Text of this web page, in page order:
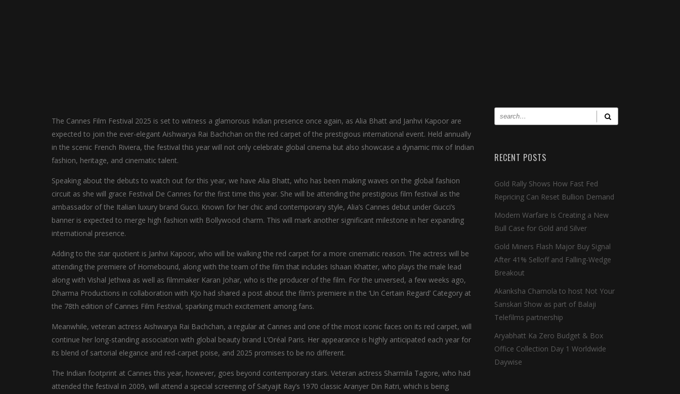
The Cannes Film Festival 2025 is set to witness a glamorous Indian presence once again, as Alia Bhatt and Janhvi Kapoor are
expected to join the ever-elegant Aishwarya Rai Bachchan on the red carpet of the prestigious international event. Held annually
in the scenic French Riviera, the festival this year will not only celebrate global cinema but also showcase a dynamic mix of Indian
fashion, heritage, and cinematic talent.
Speaking about the debuts to watch out for this year, we have Alia Bhatt, who has been making waves on the global fashion
circuit as she will grace Festival De Cannes for the first time this year. She will be attending the prestigious film festival as the
ambassador of the Italian luxury brand Gucci. Known for her chic and contemporary style, Alia’s Cannes debut under Gucci’s
banner is expected to merge high fashion with Bollywood charm. This will mark another significant milestone in her expanding
international presence.
Adding to the star quotient is Janhvi Kapoor, who will be walking the red carpet for a more cinematic reason. The actress will be
attending the premiere of Homebound, along with the team of the film that includes Ishaan Khatter, who plays the male lead
along with Vishal Jethwa as well as filmmaker Karan Johar, who is the producer of the film. For the unversed, a few weeks ago,
Dharma Productions in collaboration with KJo had shared a post about the film’s premiere in the ‘Un Certain Regard’ Category at
the 78th edition of Cannes Film Festival, sparking much excitement among fans.
Meanwhile, veteran actress Aishwarya Rai Bachchan, a regular at Cannes and one of the most iconic faces on its red carpet, will
continue her long-standing association with global beauty brand L’Oréal Paris. Her appearance is highly anticipated each year for
its blend of sartorial elegance and red-carpet poise, and 2025 promises to be no different.
The Indian footprint at Cannes this year, however, goes beyond contemporary stars. Veteran actress Sharmila Tagore, who had
attended the festival in 2009, will attend a special screening of Satyajit Ray’s 1970 classic Aranyer Din Ratri, which is being
RECENT POSTS
Gold Rally Shows How Fast Fed
Repricing Can Reset Bullion Demand
Modern Warfare Is Creating a New
Bull Case for Gold and Silver
Gold Miners Flash Major Buy Signal
After 41% Selloff and Falling-Wedge
Breakout
Akanksha Chamola to host Not Your
Sanskari Show as part of Balaji
Telefilms partnership
Aryabhatt Ka Zero Budget & Box
Office Collection Day 1 Worldwide
Daywise